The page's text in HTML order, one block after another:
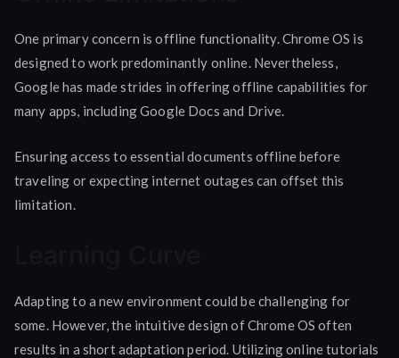
One primary concern is offline functionality. Chrome OS is
designed to work predominantly online. Nevertheless,
Google has made strides in offering offline capabilities for
many apps, including Google Docs and Drive.
Ensuring access to essential documents offline before
traveling or expecting internet outages can offset this
limitation.
Adapting to a new environment could be challenging for
some. However, the intuitive design of Chrome OS often
results in a short adaptation period. Utilizing online tutorials